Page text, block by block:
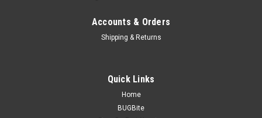
Accounts & Orders
Shipping & Returns
Quick Links
Home
BUGBite